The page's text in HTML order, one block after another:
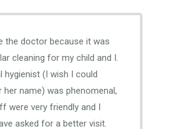
the doctor because it was
cleaning for my child and I.
hygienist (I wish I could
her name) was phenomenal,
were very friendly and I
asked for a better visit.